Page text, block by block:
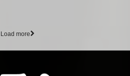
Load more